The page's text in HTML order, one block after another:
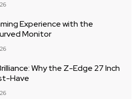
Experience with the
Monitor
Why the Z-Edge 27 Inch
Have